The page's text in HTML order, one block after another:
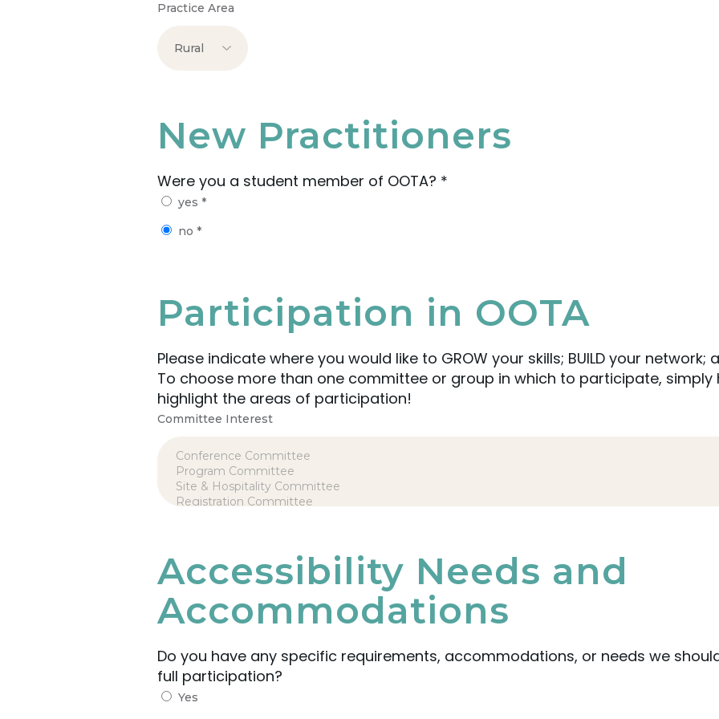
Practice Area
New Practitioners
Were you a student member of OOTA? *
yes *
no *
Participation in OOTA
Please indicate where you would like to GROW your skills; BUILD your network;
To choose more than one committee or group in which to participate, simply
highlight the areas of participation!
Committee Interest
Accessibility Needs and
Accommodations
Do you have any specific requirements, accommodations, or needs we
full participation?
Yes